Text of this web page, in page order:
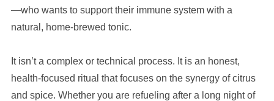
—who wants to support their immune system with a
natural, home-brewed tonic.
It isn’t a complex or technical process. It is an honest,
health-focused ritual that focuses on the synergy of citrus
and spice. Whether you are refueling after a long night of